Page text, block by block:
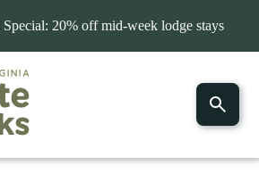
20% off mid-week lodge stays